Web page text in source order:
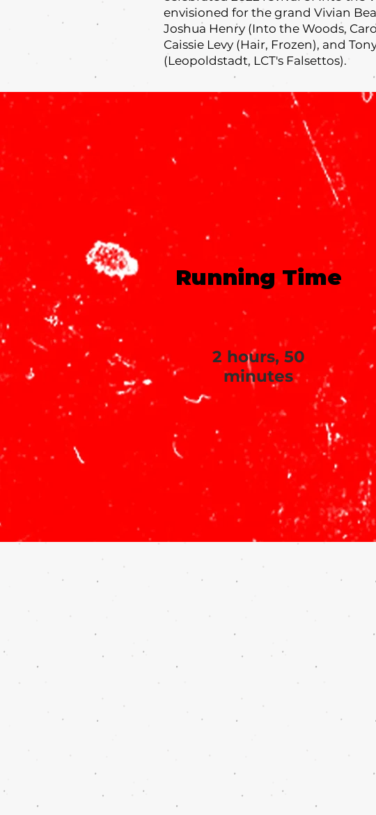
envisioned for the grand Vivian
Joshua Henry (Into the Woods,
Caissie Levy (Hair, Frozen), and
(Leopoldstadt, LCT's Falsettos).
Running Time
2 hours, 50
minutes